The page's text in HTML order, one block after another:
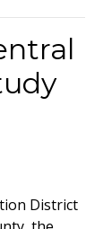
District